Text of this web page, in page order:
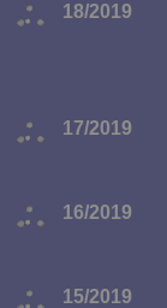
18/2019
17/2019
16/2019
15/2019